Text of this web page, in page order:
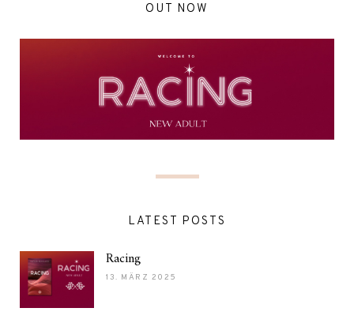
OUT NOW
LATEST POSTS
Racing
13. MÄRZ 2025